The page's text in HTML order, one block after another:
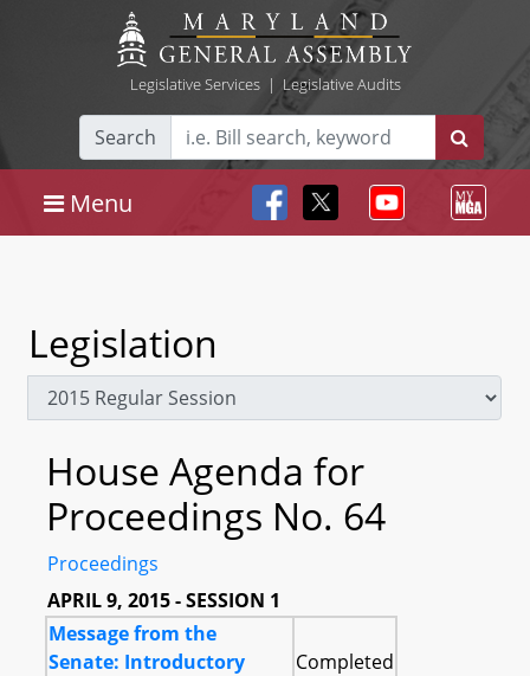
Legislative Services| Legislative Audits
Search
Menu
Legislation
House Agenda for
Proceedings No. 64
Proceedings
APRIL 9, 2015 - SESSION 1
Message from the
Senate: Introductory
Completed